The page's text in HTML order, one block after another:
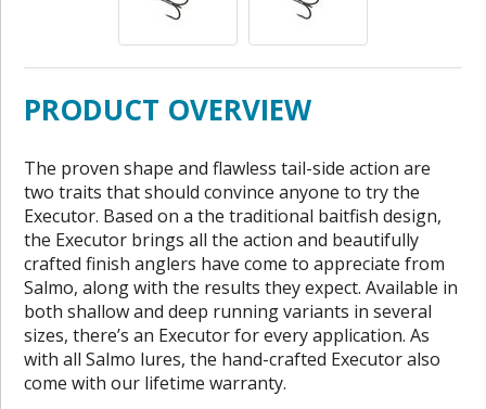
PRODUCT OVERVIEW
The proven shape and flawless tail-side action are
two traits that should convince anyone to try the
Executor. Based on a the traditional baitfish design,
the Executor brings all the action and beautifully
crafted finish anglers have come to appreciate from
Salmo, along with the results they expect. Available in
both shallow and deep running variants in several
sizes, there’s an Executor for every application. As
with all Salmo lures, the hand-crafted Executor also
come with our lifetime warranty.